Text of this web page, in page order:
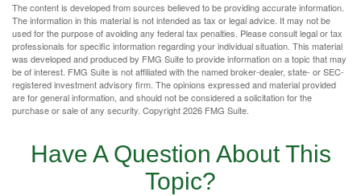
The content is developed from sources believed to be providing accurate information.
The information in this material is not intended as tax or legal advice. It may not be
used for the purpose of avoiding any federal tax penalties. Please consult legal or tax
professionals for specific information regarding your individual situation. This material
was developed and produced by FMG Suite to provide information on a topic that may
be of interest. FMG Suite is not affiliated with the named broker-dealer, state- or SEC-
registered investment advisory firm. The opinions expressed and material provided
are for general information, and should not be considered a solicitation for the
purchase or sale of any security. Copyright2026 FMG Suite.
Have A Question About This
Topic?